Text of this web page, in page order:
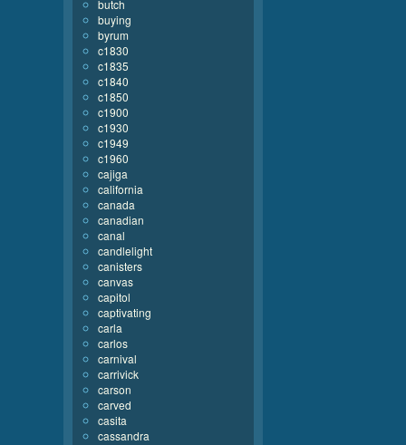
butch
buying
byrum
c1830
c1835
c1840
c1850
c1900
c1930
c1949
c1960
cajiga
california
canada
canadian
canal
candlelight
canisters
canvas
capitol
captivating
carla
carlos
carnival
carrivick
carson
carved
casita
cassandra